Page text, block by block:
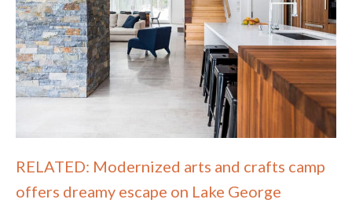
RELATED: Modernized arts and crafts camp
offers dreamy escape on Lake George